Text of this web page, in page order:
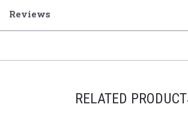
Reviews
RELATED